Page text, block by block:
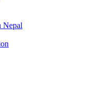
Nepal